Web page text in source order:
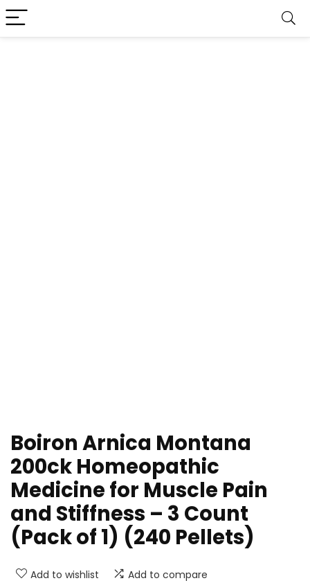
Boiron Arnica Montana
200ck Homeopathic
Medicine for Muscle Pain
and Stiffness – 3 Count
(Pack of 1) (240 Pellets)
Add to wishlist Add to compare